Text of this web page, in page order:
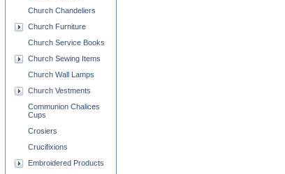
Church Chandeliers
Church Furniture
Church Service Books
Church Sewing Items
Church Wall Lamps
Church Vestments
Communion Chalices
Cups
Crosiers
Crucifixions
Embroidered Products